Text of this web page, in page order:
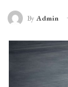
By Admin